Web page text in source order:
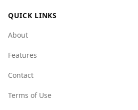
Benin scores 1.0, indicating a
dangerous, it is advisable for
Croatia to exercise caution
QUICK LINKS
About
Features
Contact
Terms of Use